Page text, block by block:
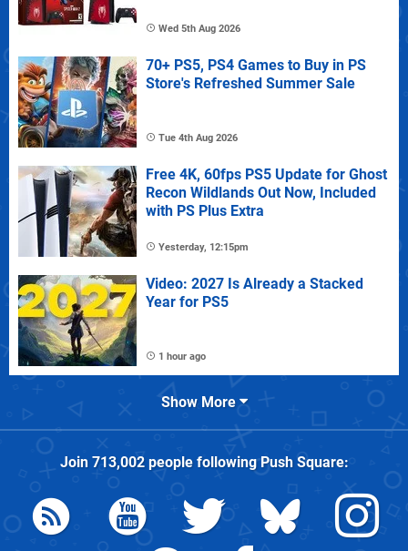
Wed 5th Aug 2026
70+ PS5, PS4 Games to Buy in PS
Store's Refreshed Summer Sale
Tue 4th Aug 2026
Free 4K, 60fps PS5 Update for Ghost
Recon Wildlands Out Now, Included
with PS Plus Extra
Yesterday, 12:15pm
Video: 2027 Is Already a Stacked
Year for PS5
1 hour ago
Show More
Join 713,002people followingPush Square: